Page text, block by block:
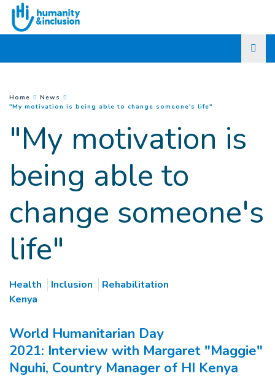
Go to main content
You are here :
Home
News
"My motivation is being able to change someone's life"
"My motivation is
being able to
change someone's
life"
Health Inclusion
Rehabilitation
Kenya
World Humanitarian Day
2021: Interview with Margaret "Maggie"
Nguhi, Country Manager of HI Kenya